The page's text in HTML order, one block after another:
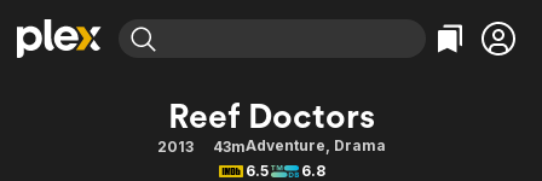
Movies & TV Shows
Categories
Action
Browse Channels
Categories
Bingeworthy
Reef Doctors
2013 43mAdventure, Drama
6.5
6.8